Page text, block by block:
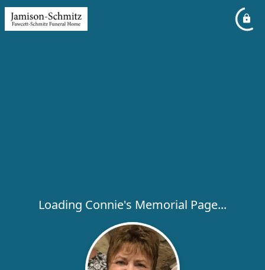
Loading Connie's Memorial Page...